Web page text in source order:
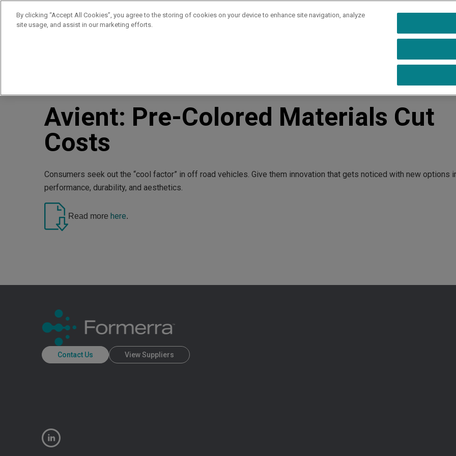
Resources
Avient: Pre-Colored Materials Cut
Costs
Consumers seek out the “cool factor” in off road vehicles. Give them innovation that gets noticed with new options
performance, durability, and aesthetics.
Read more here.
Contact Us View Suppliers
By clicking “Accept All Cookies”, you agree to the storing of cookies on your device to enhance site navigation, analyze
site usage, and assist in our marketing efforts.